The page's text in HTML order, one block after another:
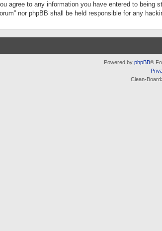
agree to any information you have entered to
nor phpBB shall be held responsible for any
Powered by phpBB®
Clean-